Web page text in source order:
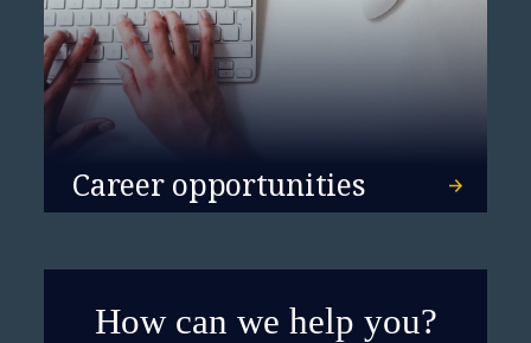
Career opportunities
How can we help you?